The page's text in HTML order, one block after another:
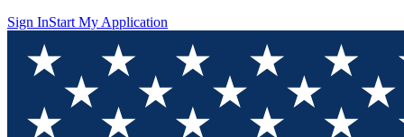
Sign InStart My Application